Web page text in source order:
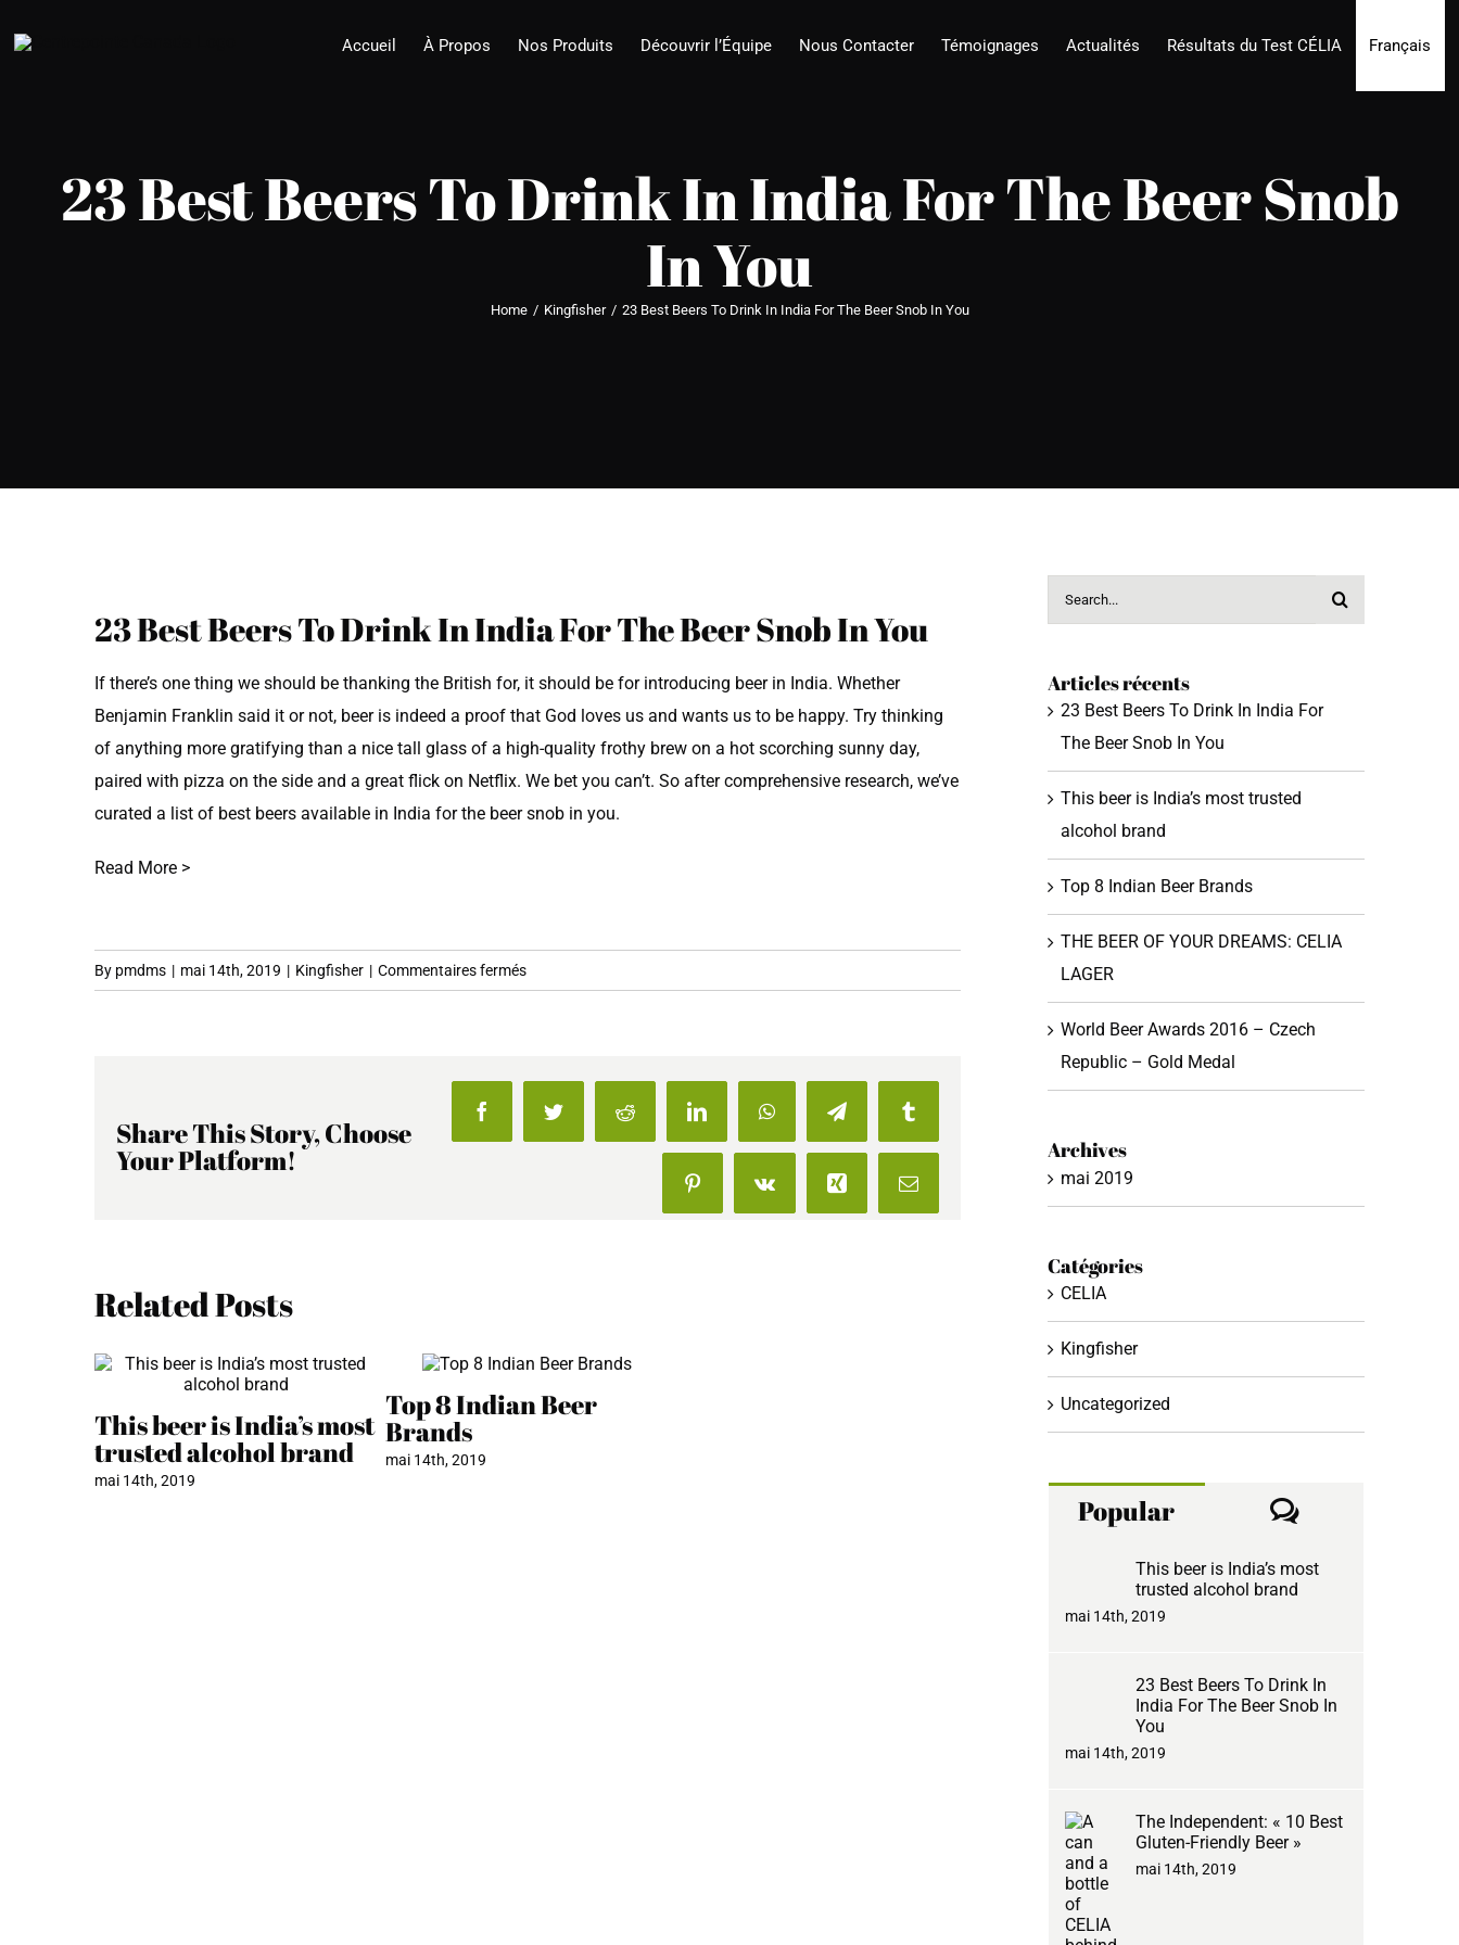
Accueil À Propos Nos Produits Découvrir l’Équipe Nous Contacter Témoignages Actualités Résultats du Test CÉLIA Français
23 Best Beers To Drink In India For The Beer Snob
In You
Home / Kingfisher / 23 Best Beers To Drink In India For The Beer Snob In You
Larger
23 Best Beers To Drink In India For The Beer Snob In You
If there’s one thing we should be thanking the British for, it should be for introducing beer in India. Whether
Benjamin Franklin said it or not, beer is indeed a proof that God loves us and wants us to be happy. Try thinking
of anything more gratifying than a nice tall glass of a high-quality frothy brew on a hot scorching sunny day,
paired with pizza on the side and a great flick on Netflix. We bet you can’t. So after comprehensive research, we’ve
curated a list of best beers available in India for the beer snob in you.
Read More >
By pmdms | mai 14th, 2019 | Kingfisher | Commentaires ferméssur
To
Drink
In
Share This Story, Choose
Your Platform!
FacebookTwitter Reddit LinkedInWhatsAppTelegramTumblr
PinterestVk Xing Email
Related Posts
This beer is India’s most
trusted alcohol brand
mai 14th, 2019
Top 8 Indian Beer
Brands
mai 14th, 2019
Search
for:
Articles récents
23 Best Beers To Drink In India For
The Beer Snob In You
This beer is India’s most trusted
alcohol brand
Top 8 Indian Beer Brands
THE BEER OF YOUR DREAMS: CELIA
LAGER
World Beer Awards 2016 – Czech
Republic – Gold Medal
Archives
mai 2019
Catégories
CELIA
Kingfisher
Uncategorized
Popular Comments
This beer is India’s most
trusted alcohol brand
mai 14th, 2019
23 Best Beers To Drink In
India For The Beer Snob In
You
mai 14th, 2019
The Independent: « 10 Best
Gluten-Friendly Beer »
mai 14th, 2019